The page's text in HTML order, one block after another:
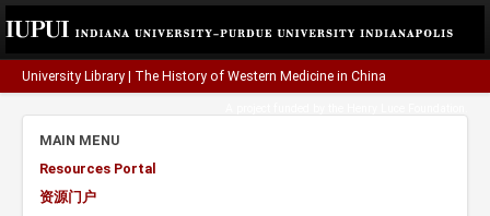
University Library The History of Western Medicine in China
MAIN MENU
Resources Portal
资源门户